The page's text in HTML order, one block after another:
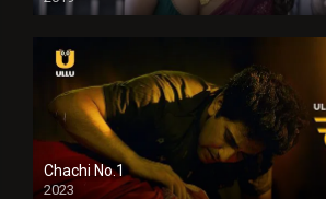
Chachi No.1
2023